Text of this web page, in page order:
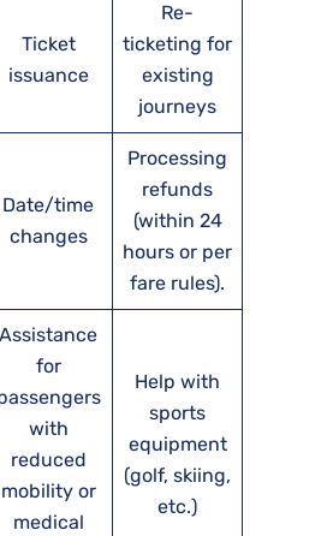
Ticket
issuance
Re-
ticketing for
existing
journeys
Date/time
changes
Processing
refunds
(within 24
hours or per
fare rules).
Assistance
for
with
reduced
mobility or
medical
Help with
sports
equipment
(golf, skiing,
etc.)